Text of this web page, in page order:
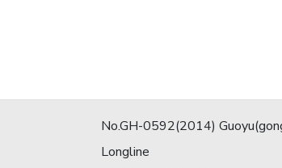
No.GH-0592(2014)
Longline